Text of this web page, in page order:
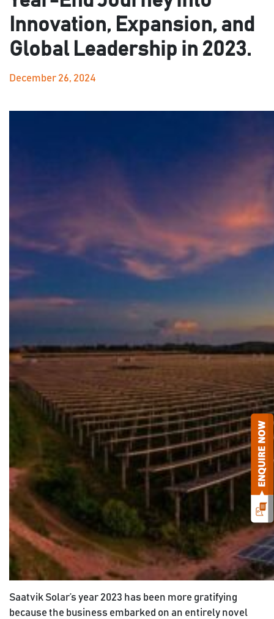
Innovation, Expansion, and
Global Leadership in 2023.
December 26, 2024
Saatvik Solar’s year 2023 has been more gratifying
because the business embarked on an entirely novel